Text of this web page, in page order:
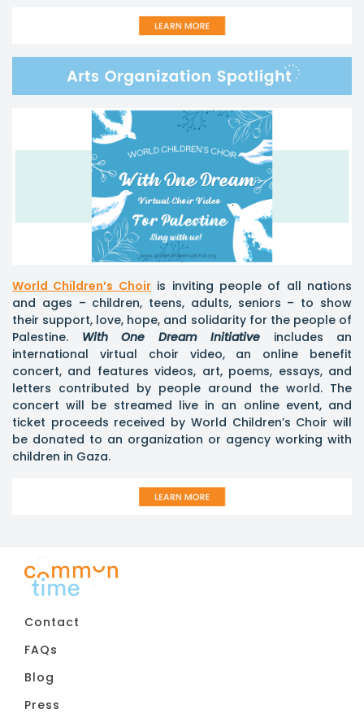
World Children’s Choiris inviting people of all nations
and ages – children, teens, adults, seniors – to show
their support, love, hope, and solidarity for the people of
Palestine. With One Dream Initiative includes an
international virtual choir video, an online benefit
concert, and features videos, art, poems, essays, and
letters contributed by people around the world. The
concert will be streamed live in an online event, and
ticket proceeds received by World Children’s Choir will
be donated to an organization or agency working with
children in Gaza.
Contact
FAQs
Blog
Press